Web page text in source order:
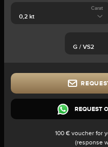
Carat
REQUEST
100 € voucher for
(response